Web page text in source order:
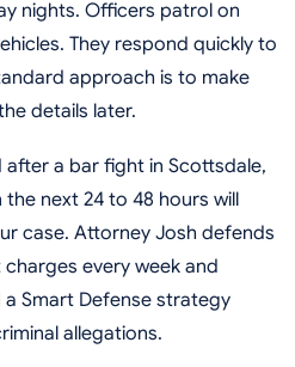
nights. Officers patrol on
They respond quickly to
approach is to make
details later.
a bar fight in Scottsdale,
next 24 to 48 hours will
case. Attorney Josh defends
every week and
Smart Defense strategy
allegations.